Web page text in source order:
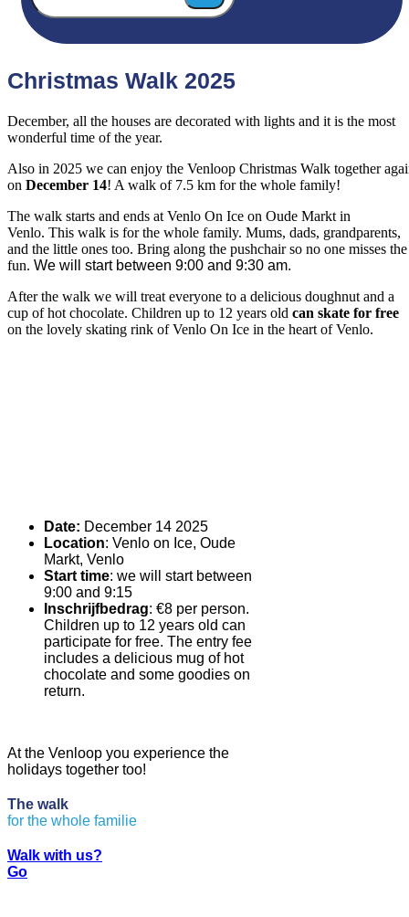
Christmas Walk 2025
December, all the houses are decorated with lights and it is the most
wonderful time of the year.
Also in 2025 we can enjoy the Venloop Christmas Walk together
on December 14! A walk of 7.5 km for the whole family!
The walk starts and ends at Venlo On Ice on Oude Markt in
Venlo. This walk is for the whole family. Mums, dads, grandparents,
and the little ones too. Bring along the pushchair so no one misses the
fun. We will start between 9:00 and 9:30 am.
After the walk we will treat everyone to a delicious doughnut and a
cup of hot chocolate. Children up to 12 years old can skate for free
on the lovely skating rink of Venlo On Ice in the heart of Venlo.
Date: December 14 2025
Location: Venlo on Ice, Oude
Markt, Venlo
Start time: we will start between
9:00 and 9:15
Inschrijfbedrag: €8 per person.
Children up to 12 years old can
participate for free. The entry fee
includes a delicious mug of hot
chocolate and some goodies on
return.
At the Venloop you experience the
holidays together too!
The walk
for the who e fami ie
Walk with us?
Go